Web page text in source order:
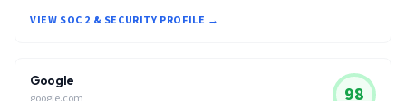
VIEW SOC 2 & SECURITY PROFILE →
Google
98